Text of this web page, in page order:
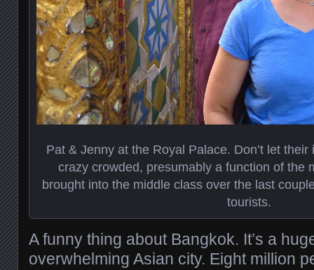
Pat & Jenny at the Royal Palace. Don’t let
crazy crowded, presumably a function of the
brought into the middle class over the last
tourists.
A funny thing about Bangkok. It’s a
overwhelming Asian city. Eight million